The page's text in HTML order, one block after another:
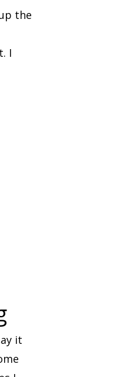
the
I
it